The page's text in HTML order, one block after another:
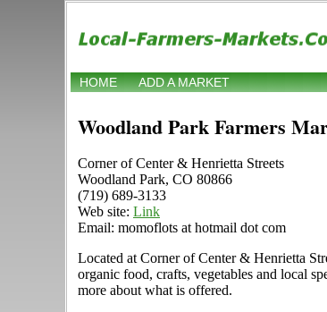
HOME ADD A MARKET
Woodland Park Farmers
Corner of Center & Henrietta Streets
Woodland Park, CO 80866
(719) 689-3133
Web site: Link
Email: momoflots at hotmail dot com
Located at Corner of Center & Henrietta
organic food, crafts, vegetables and local
more about what is offered.